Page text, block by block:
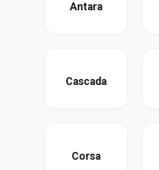
Antara
Cascada
Corsa